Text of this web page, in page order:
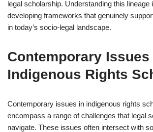
legal scholarship. Understanding this lineage
developing frameworks that genuinely
in today’s socio-legal landscape.
Contemporary Issues
Indigenous Rights
Contemporary issues in indigenous rights
encompass a range of challenges that legal
navigate. These issues often intersect with